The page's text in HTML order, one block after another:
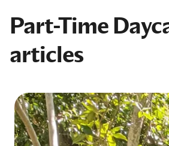
Part-Time
articles